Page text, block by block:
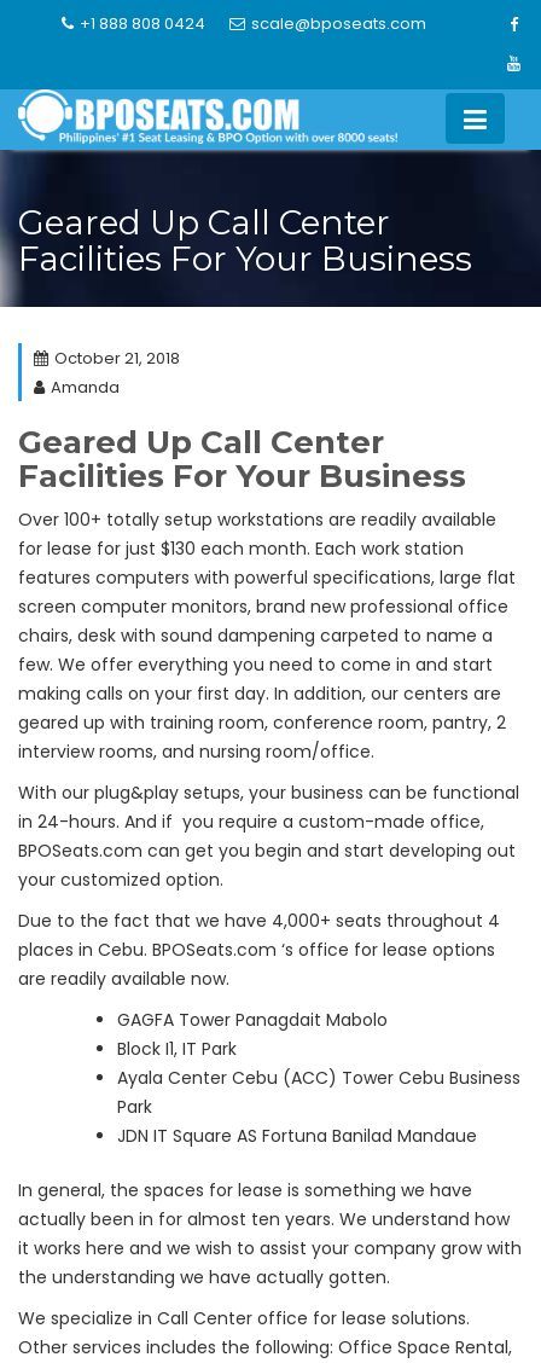
+1 888 808 0424 scale@bposeats.com
Geared Up Call Center
Facilities For Your Business
October 21, 2018
Amanda
Geared Up Call Center
Facilities For Your Business
Over 100+ totally setup workstations are readily available
for lease for just $130 each month. Each work station
features computers with powerful specifications, large flat
screen computer monitors, brand new professional office
chairs, desk with sound dampening carpeted to name a
few. We offer everything you need to come in and start
making calls on your first day. In addition, our centers are
geared up with training room, conference room, pantry, 2
interview rooms, and nursing room/office.
With our plug&play setups, your business can be functional
in 24-hours. And if you require a custom-made office,
BPOSeats.com can get you begin and start developing out
your customized option.
Due to the fact that we have 4,000+ seats throughout 4
places in Cebu. BPOSeats.com ‘s office for lease options
are readily available now.
GAGFA Tower Panagdait Mabolo
Block I1, IT Park
Ayala Center Cebu (ACC) Tower Cebu Business
Park
JDN IT Square AS Fortuna Banilad Mandaue
In general, the spaces for lease is something we have
actually been in for almost ten years. We understand how
it works here and we wish to assist your company grow with
the understanding we have actually gotten.
We specialize in Call Center office for lease solutions.
Other services includes the following: Office Space Rental,